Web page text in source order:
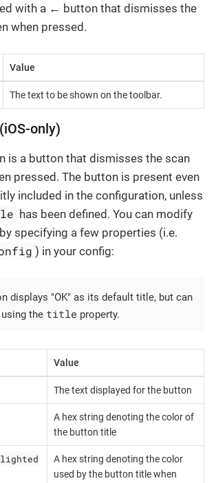
with a ← button that dismisses the
when pressed.
Value
The text to be shown on the toolbar.
only)
is a button that dismisses the scan
pressed. The button is present even
included in the configuration, unless
has been defined. You can modify
specifying a few properties (i.e.
) in your config:
displays "OK" as its default title, but can
the title property.
Value
The text displayed for the button
A hex string denoting the color of
the button title
A hex string denoting the color
used by the button title when